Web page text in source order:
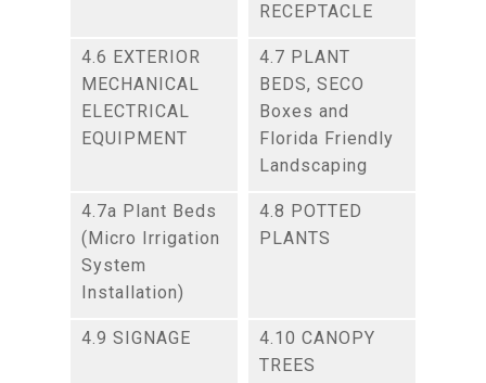
RECEPTACLE
4.6 EXTERIOR
MECHANICAL
ELECTRICAL
EQUIPMENT
4.7 PLANT
BEDS, SECO
Boxes and
Florida Friendly
Landscaping
4.7a Plant Beds
(Micro Irrigation
System
Installation)
4.8 POTTED
PLANTS
4.9 SIGNAGE
4.10 CANOPY
TREES